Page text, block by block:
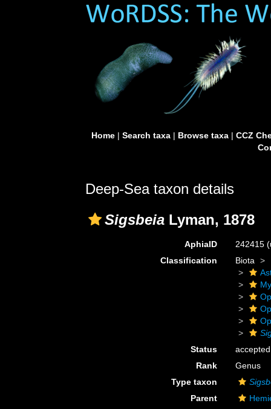
Home| Search taxa| Browse taxa| CCZ
Deep-Sea taxon details
Sigsbeia Lyman, 1878
AphiaID 242415
Classification
Biota
Status
accepted
Rank
Genus
Type taxon
Parent